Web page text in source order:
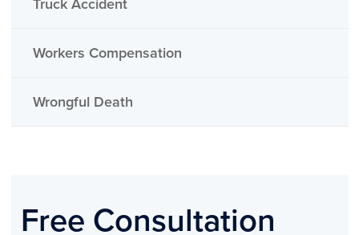
Workers Compensation
Wrongful Death
Free Consultation